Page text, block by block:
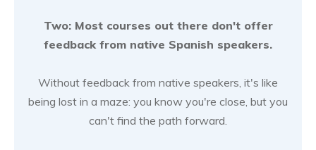
Two: Most courses out there don't offer
feedback from native Spanish speakers.
Without feedback from native speakers, it's like
being lost in a maze: you know you're close, but you
can't find the path forward.